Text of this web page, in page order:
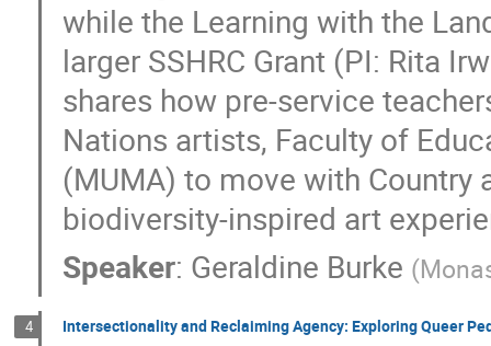
while the Learning with the
larger SSHRC Grant (PI: Rita
shares how pre-service
Nations artists, Faculty of
(MUMA) to move with Country
biodiversity-inspired art
Speaker: Geraldine Burke (
4 Intersectionality and Reclaiming Agency: Exploring Queer